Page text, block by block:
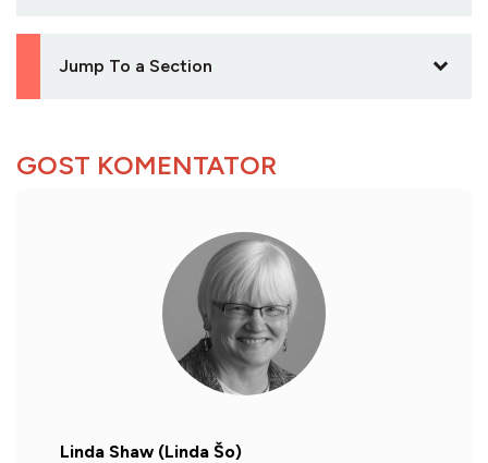
Jump To a Section
GOST KOMENTATOR
Linda Shaw (Linda Šo)